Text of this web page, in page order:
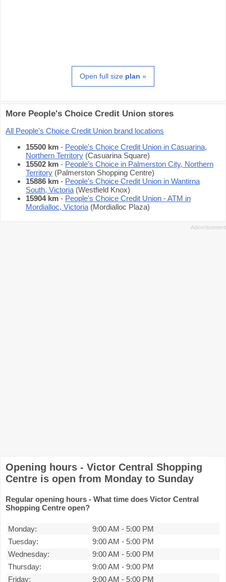
Open full size plan »
More People's Choice Credit Union stores
All People's Choice Credit Union brand locations
15500 km - People's Choice Credit Union in Casuarina,
Northern Territory (Casuarina Square)
15502 km - People’s Choice in Palmerston City, Northern
Territory (Palmerston Shopping Centre)
15886 km - People's Choice Credit Union in Wantirna
South, Victoria (Westfield Knox)
15904 km - People's Choice Credit Union - ATM in
Mordialloc, Victoria (Mordialloc Plaza)
Opening hours - Victor Central Shopping
Centre is open from Monday to Sunday
Regular opening hours - What time does Victor Central
Shopping Centre open?
Monday: 9:00 AM - 5:00 PM
Tuesday:
9:00 AM - 5:00 PM
Wednesday:
9:00 AM - 5:00 PM
Thursday:
9:00 AM - 9:00 PM
Friday:
9:00 AM - 5:00 PM